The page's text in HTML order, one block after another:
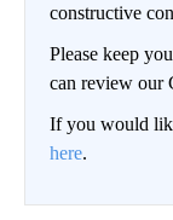
constructive
Please keep
can review our
If you would
here.